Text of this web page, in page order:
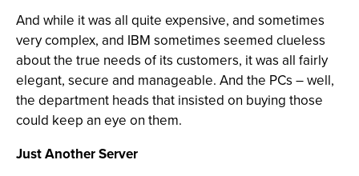
And while it was all quite expensive, and sometimes
very complex, and IBM sometimes seemed clueless
about the true needs of its customers, it was all fairly
elegant, secure and manageable. And the PCs – well,
the department heads that insisted on buying those
could keep an eye on them.
Just Another Server